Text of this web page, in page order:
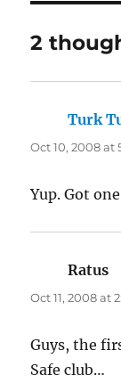
2
Turk
Oct 10, 2008 at
Yup. Got
Ratus
Oct 11, 2008 at
Guys, the
Safe club…